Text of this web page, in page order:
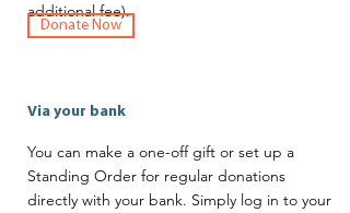
additional fee).
Donate Now
Via your bank
You can make a one-off gift or set up a
Standing Order for regular donations
directly with your bank. Simply log in to your